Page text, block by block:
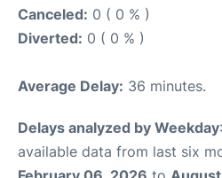
Canceled: 0 ( 0 % )
Diverted: 0 ( 0 % )
Average Delay: 36 minutes.
Delays analyzed by Weekday
available data from last six